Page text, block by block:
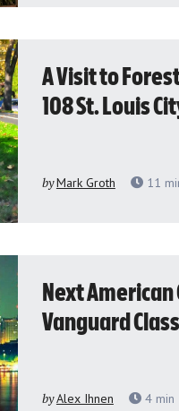
A Visit to
108 St. Louis
byMark Groth 11
Next American
Vanguard
byAlex Ihnen 4 min